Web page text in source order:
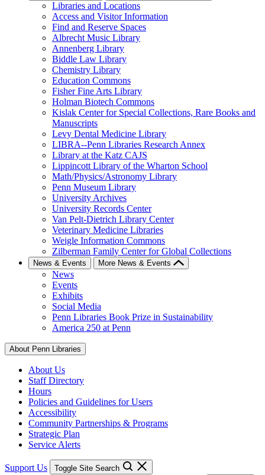
Libraries and Locations
Access and Visitor Information
Find and Reserve Spaces
Albrecht Music Library
Annenberg Library
Biddle Law Library
Chemistry Library
Education Commons
Fisher Fine Arts Library
Holman Biotech Commons
Kislak Center for Special Collections, Rare Books and
Manuscripts
Levy Dental Medicine Library
LIBRA--Penn Libraries Research Annex
Library at the Katz CAJS
Lippincott Library of the Wharton School
Math/Physics/Astronomy Library
Penn Museum Library
University Archives
University Records Center
Van Pelt-Dietrich Library Center
Veterinary Medicine Libraries
Weigle Information Commons
Zilberman Family Center for Global Collections
News & Events More News & Events
News
Events
Exhibits
Social Media
Penn Libraries Book Prize in Sustainability
America 250 at Penn
About Penn Libraries
About Us
Staff Directory
Hours
Policies and Guidelines for Users
Accessibility
Community Partnerships & Programs
Strategic Plan
Service Alerts
Support Us Toggle Site Search